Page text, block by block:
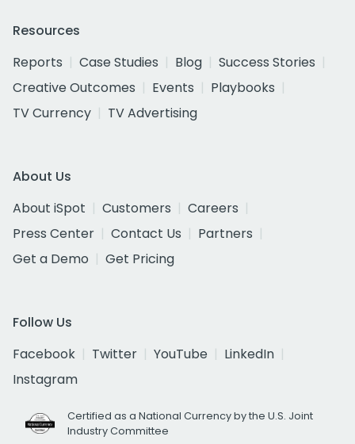
Resources
Reports
Case Studies Blog
Success Stories
Creative Outcomes
Events
Playbooks
TV Currency
TV Advertising
About Us
About iSpot
Customers
Careers
Press Center
Contact Us
Partners
Get a Demo
Get Pricing
Follow Us
Facebook
Twitter YouTube
LinkedIn
Instagram
Certified as a National Currency by the U.S. Joint
Industry Committee